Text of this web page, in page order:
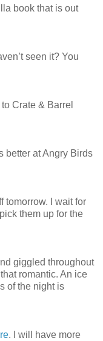
book that is out
seen it? You
Crate & Barrel
better at Angry Birds
tomorrow. I wait for
them up for the
giggled throughout
romantic. An ice
of the night is
. I will have more